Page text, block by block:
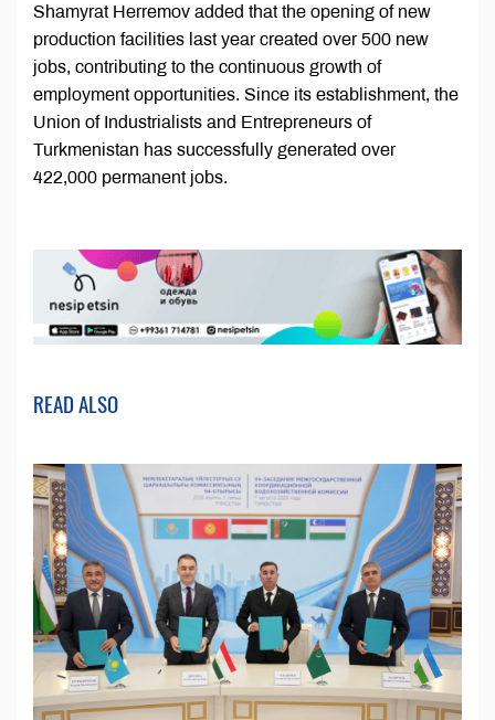
Shamyrat Herremov added that the opening of new
production facilities last year created over 500 new
jobs, contributing to the continuous growth of
employment opportunities. Since its establishment, the
Union of Industrialists and Entrepreneurs of
Turkmenistan has successfully generated over
422,000 permanent jobs.
READ ALSO